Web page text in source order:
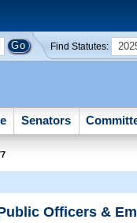
Find Statutes:
Senators
Officers &